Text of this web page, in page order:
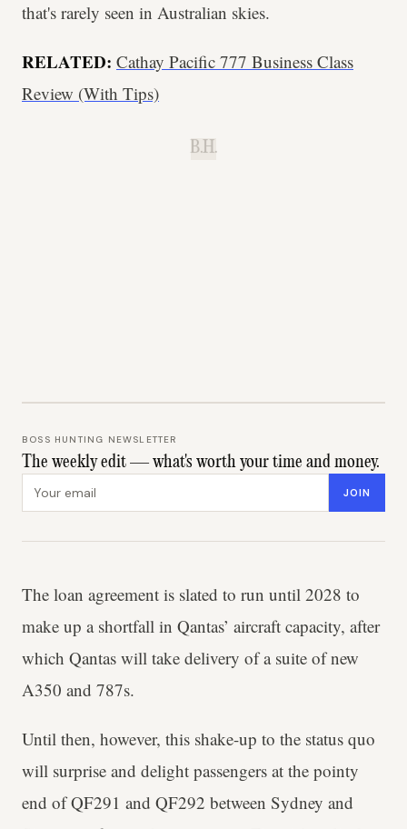
that's rarely seen in Australian skies.
RELATED: Cathay Pacific 777 Business Class
Review (With Tips)
B.H.
BOSS HUNTING NEWSLETTER
The weekly edit — what's worth your time and money.
JOIN
The loan agreement is slated to run until 2028 to
make up a shortfall in Qantas’ aircraft capacity, after
which Qantas will take delivery of a suite of new
A350 and 787s.
Until then, however, this shake-up to the status quo
will surprise and delight passengers at the pointy
end of QF291 and QF292 between Sydney and